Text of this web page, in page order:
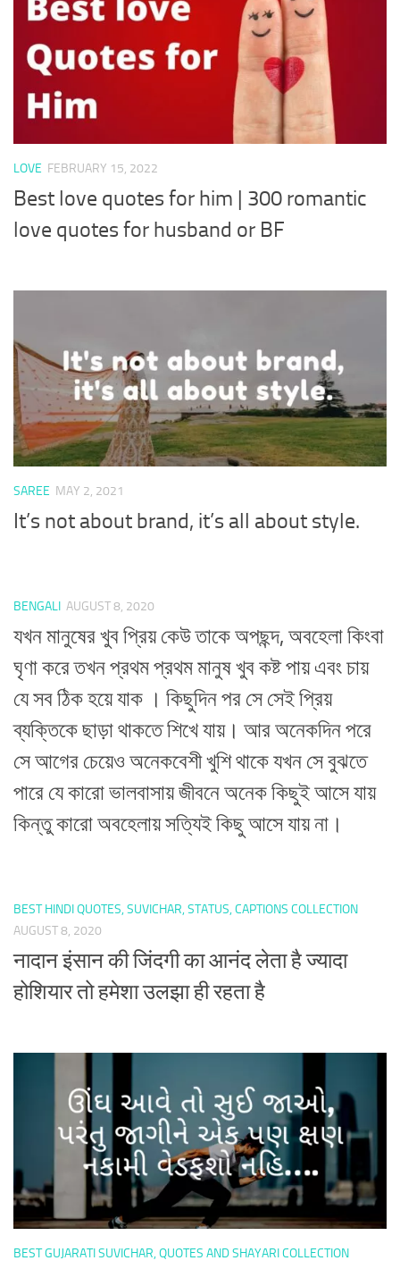
LOVE FEBRUARY 15, 2022
Best love quotes for him | 300 romantic
love quotes for husband or BF
SAREE MAY 2, 2021
It’s not about brand, it’s all about style.
BENGALI AUGUST 8, 2020
যখন মানুষের খুব প্রিয় কেউ তাকে অপছন্দ, অবহেলা কিংবা
ঘৃণা করে তখন প্রথম প্রথম মানুষ খুব কষ্ট পায় এবং চায়
যে সব ঠিক হয়ে যাক । কিছুদিন পর সে সেই প্রিয়
ব্যক্তিকে ছাড়া থাকতে শিখে যায়। আর অনেকদিন পরে
সে আগের চেয়েও অনেকবেশী খুশি থাকে যখন সে বুঝতে
পারে যে কারো ভালবাসায় জীবনে অনেক কিছুই আসে যায়
কিন্তু কারো অবহেলায় সত্যিই কিছু আসে যায় না।
BEST HINDI QUOTES, SUVICHAR, STATUS, CAPTIONS COLLECTION
AUGUST 8, 2020
नादान इंसान की जिंदगी का आनंद लेता है ज्यादा
होशियार तो हमेशा उलझा ही रहता है
BEST GUJARATI SUVICHAR, QUOTES AND SHAYARI COLLECTION